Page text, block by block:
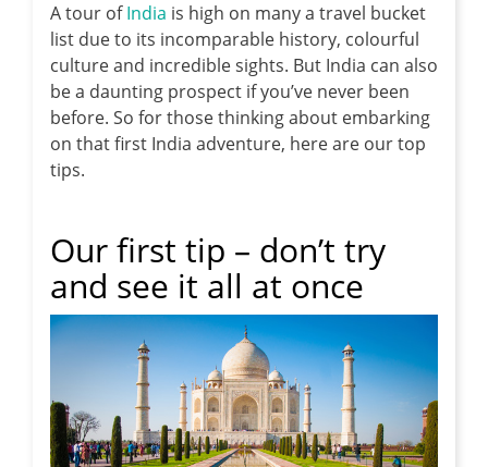
A tour ofIndia is high on many a travel bucket
list due to its incomparable history, colourful
culture and incredible sights. But India can also
be a daunting prospect if you’ve never been
before. So for those thinking about embarking
on that first India adventure, here are our top
tips.
Our first tip – don’t try
and see it all at once